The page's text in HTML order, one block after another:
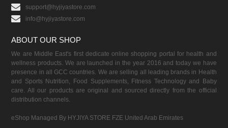
support@hyjiyastore.com
info@hyjiyastore.com
ABOUT OUR SHOP
We are Middle East's first dedicate online shopping portal for health and
wellness products. We are launched in the year 2016 and today we have
presence in all GCC countries. We are selling all leading brands in Health
and Sports Nutrition, Food Supplements, Fitness Technology and Baby
care. All our products are original and sourced directly from the official
distribution channels.
eShop Managed By HYJIYA STORE FZE United Arab Emirates